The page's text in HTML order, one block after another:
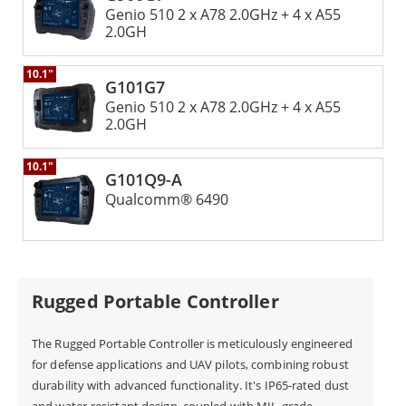
Winmate is renowned for its rugged and durable
GCS is built to handle tough conditions. It meets MIL-
STD-810G standards for shock resistance, vibration
tolerance, and extreme temperatures. Its strong
design ensures it works well in tough conditions. This
makes it a great choice for UAV use in rough areas or
bad weather.
and reliable solution for UAV operations. The
Winmate GCS has an easy-to-use interface. It offers
advanced flight control and monitoring features.
Operators can manage payloads smoothly. The
Genio 510 2 x A78 2.0GHz + 4 x A55
2.0GH
G101G7
10.1"
Genio 510 2 x A78 2.0GHz + 4 x A55
2.0GH
G101Q9-A
10.1"
Qualcomm® 6490
Rugged Portable Controller
The Rugged Portable Controller is meticulously engineered
for defense applications and UAV pilots, combining robust
durability with advanced functionality. It's IP65-rated dust